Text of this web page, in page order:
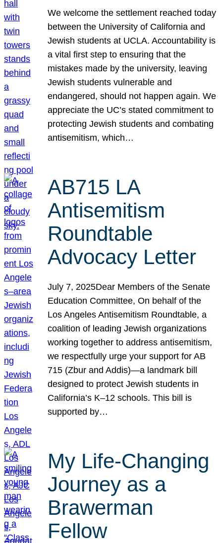
We welcome the settlement reached today
between the University of California and
Jewish students at UCLA. Accountability is
a vital first step to ensuring that the
mistakes made by the university, leaving
Jewish students vulnerable and
endangered, should not happen again. We
appreciate the UC’s stated commitment to
protecting Jewish students and combating
antisemitism, which…
AB715 LA
Antisemitism
Roundtable
Advocacy Letter
July 7, 2025Dear Members of the Senate
Education Committee, On behalf of the
Los Angeles Antisemitism Roundtable, a
coalition of leading Jewish organizations
working together to address antisemitism,
we respectfully urge your support for AB
715 (Zbur and Addis)—a landmark bill
designed to protect Jewish students in
California’s K–12 schools. This bill is
supported by…
My Life-Changing
Journey as a
Brawerman
Fellow